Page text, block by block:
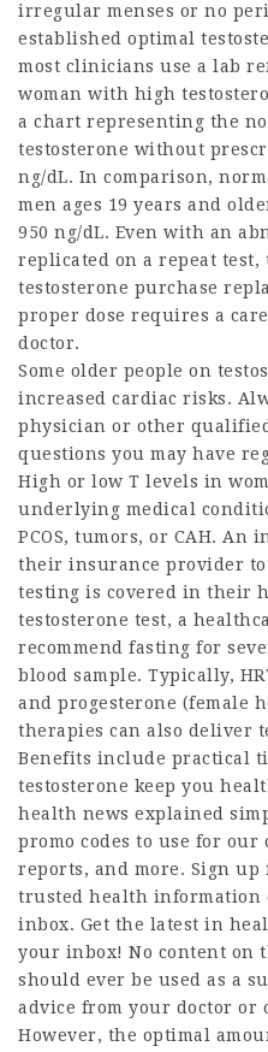
irregular menses or no
established optimal
most clinicians use a lab
woman with high
a chart representing the
testosterone without
ng/dL. In comparison,
men ages 19 years and
950 ng/dL. Even with an
replicated on a repeat test,
testosterone purchase
proper dose requires a
doctor.
Some older people on
increased cardiac risks.
physician or other
questions you may have
High or low T levels in
underlying medical
PCOS, tumors, or CAH. An
their insurance provider
testing is covered in their
testosterone test, a
recommend fasting for
blood sample. Typically,
and progesterone (female
therapies can also deliver
Benefits include practical
testosterone keep you
health news explained
promo codes to use for our
reports, and more. Sign up
trusted health information
inbox. Get the latest in
your inbox! No content on
should ever be used as a
advice from your doctor
However, the optimal